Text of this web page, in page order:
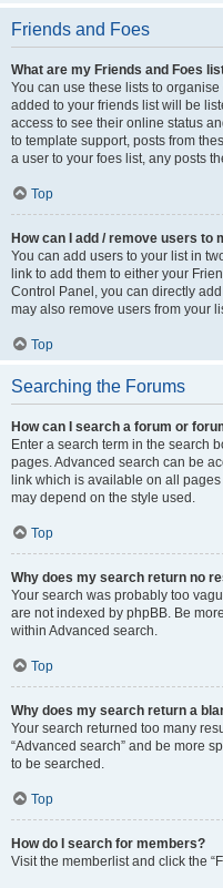
Friends and Foes
What are my Friends and Foes
You can use these lists to
added to your friends list will be
access to see their online status
to template support, posts from
a user to your foes list, any posts
Top
How can I add / remove users to
You can add users to your list in
link to add them to either your
Control Panel, you can directly
may also remove users from your
Top
Searching the Forums
How can I search a forum or
Enter a search term in the search
pages. Advanced search can be
link which is available on all
may depend on the style used.
Top
Why does my search return no
Your search was probably too
are not indexed by phpBB. Be
within Advanced search.
Top
Why does my search return a
Your search returned too many
“Advanced search” and be more
to be searched.
Top
How do I search for members?
Visit the memberlist and click the